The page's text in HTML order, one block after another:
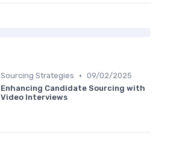
Sourcing Strategies • 09/02/2025
Enhancing Candidate Sourcing with
Video Interviews